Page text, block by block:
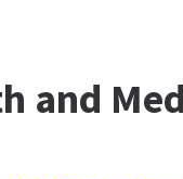
and